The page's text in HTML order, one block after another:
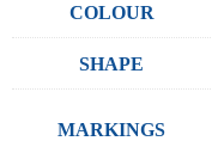
COLOUR
SHAPE
MARKINGS